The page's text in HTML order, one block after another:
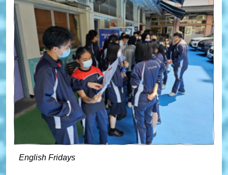
English Fridays